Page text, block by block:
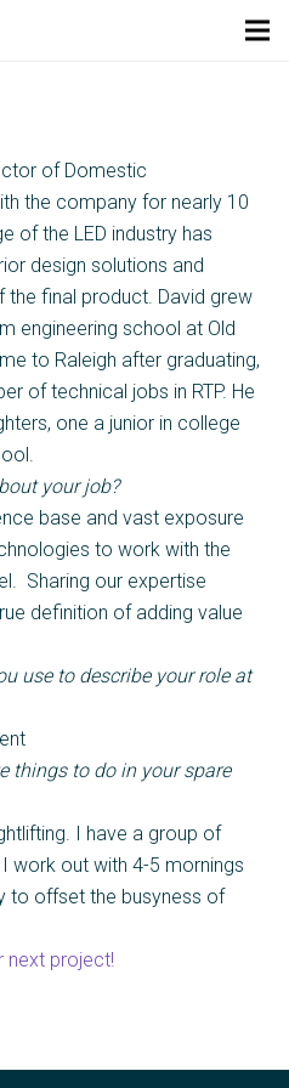
of Domestic
the company for nearly 10
of the LED industry has
design solutions and
final product. David grew
engineering school at Old
to Raleigh after graduating,
of technical jobs in RTP. He
one a junior in college
your job?
base and vast exposure
to work with the
Sharing our expertise
definition of adding value
use to describe your role at
things to do in your spare
I have a group of
work out with 4-5 mornings
to offset the busyness of
next project!